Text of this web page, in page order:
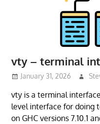
vty – terminal
January 31, 2026
vty is a terminal
level interface for doing
on GHC versions 7.10.1